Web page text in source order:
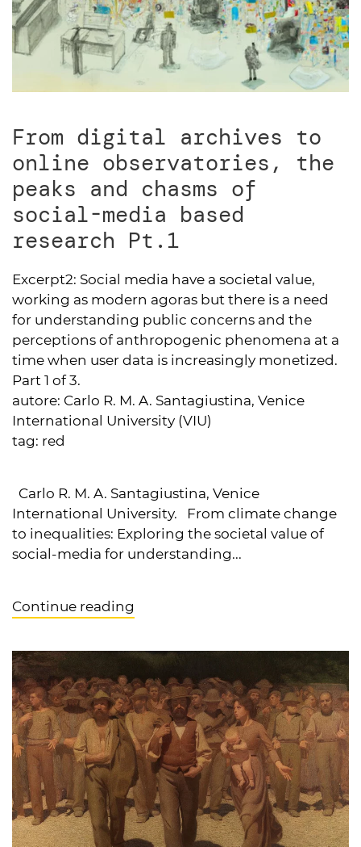
From digital archives to
online observatories, the
peaks and chasms of
social-media based
research Pt.1
Excerpt2: Social media have a societal value,
working as modern agoras but there is a need
for understanding public concerns and the
perceptions of anthropogenic phenomena at a
time when user data is increasingly monetized.
Part 1 of 3.
autore: Carlo R. M. A. Santagiustina, Venice
International University (VIU)
tag: red
Carlo R. M. A. Santagiustina, Venice
International University. From climate change
to inequalities: Exploring the societal value of
social-media for understanding...
Continue reading